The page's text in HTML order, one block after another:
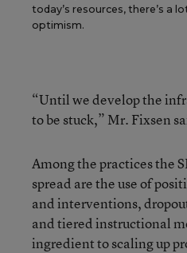
today’s resources, there’s a
optimism.
“Until we develop the
to be stuck,” Mr. Fixsen
Among the practices the
spread are the use of
and interventions,
and tiered instructional
ingredient to scaling up